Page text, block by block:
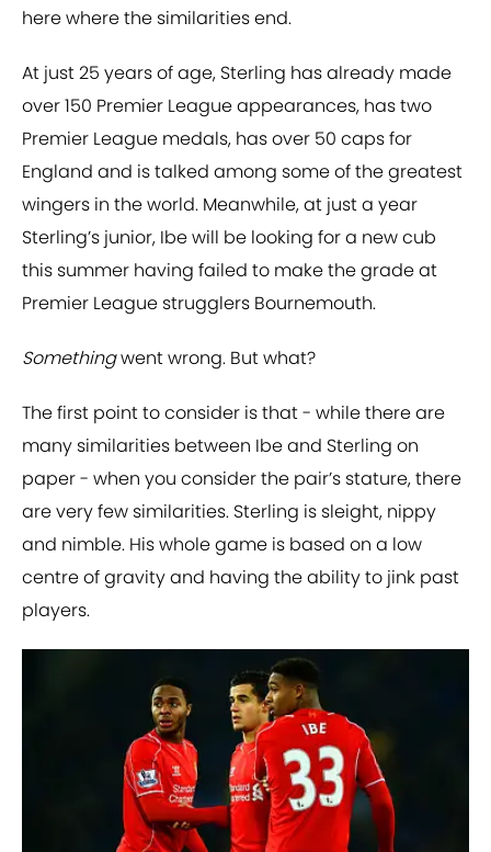
here where the similarities end.
At just 25 years of age, Sterling has already made
over 150 Premier League appearances, has two
Premier League medals, has over 50 caps for
England and is talked among some of the greatest
wingers in the world. Meanwhile, at just a year
Sterling’s junior, Ibe will be looking for a new cub
this summer having failed to make the grade at
Premier League strugglers Bournemouth.
Somethingwent wrong. But what?
The first point to consider is that - while there are
many similarities between Ibe and Sterling on
paper - when you consider the pair’s stature, there
are very few similarities. Sterling is sleight, nippy
and nimble. His whole game is based on a low
centre of gravity and having the ability to jink past
players.